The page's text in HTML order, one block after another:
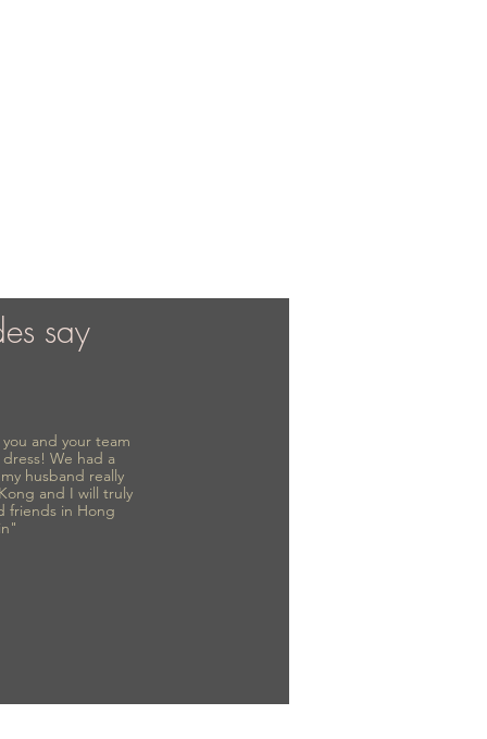
say
and your team
We had a
husband really
and I will truly
friends in Hong